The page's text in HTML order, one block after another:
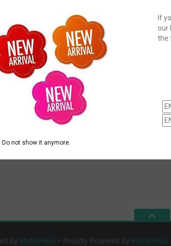
by MotoPress • Proudly Powered by WordPress
If
our
the
Do not show it anymore.